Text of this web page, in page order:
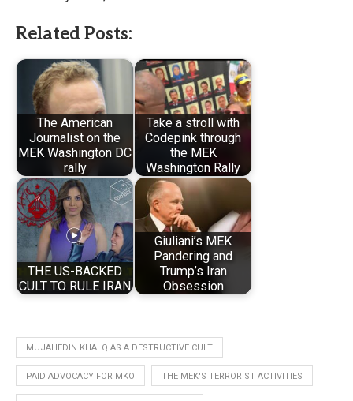
Related Posts:
The American
Journalist on the
MEK Washington DC
rally
Take a stroll with
Codepink through
the MEK
Washington Rally
THE US-BACKED
CULT TO RULE IRAN
Giuliani’s MEK
Pandering and
Trump’s Iran
Obsession
MUJAHEDIN KHALQ AS A DESTRUCTIVE CULT
PAID ADVOCACY FOR MKO THE MEK'S TERRORIST ACTIVITIES